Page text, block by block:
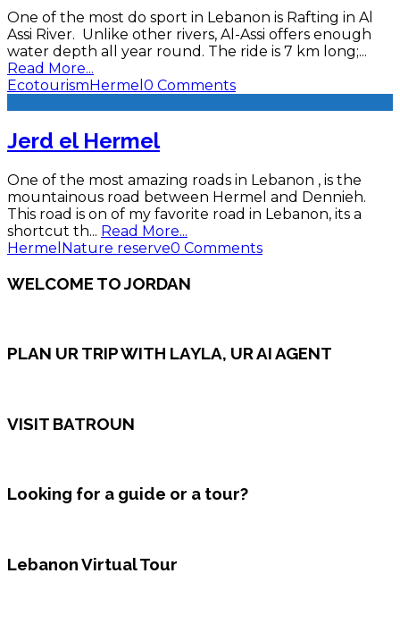
One of the most do sport in Lebanon is Rafting in Al
Assi River. Unlike other rivers, Al-Assi offers enough
water depth all year round. The ride is 7 km long;...
Read More...
EcotourismHermel 0 Comments
Jerd el Hermel
One of the most amazing roads in Lebanon , is the
mountainous road between Hermel and Dennieh.
This road is on of my favorite road in Lebanon, its a
shortcut th... Read More...
Hermel Nature reserve0 Comments
WELCOME TO JORDAN
PLAN UR TRIP WITH LAYLA, UR AI AGENT
VISIT BATROUN
Looking for a guide or a tour?
Lebanon Virtual Tour